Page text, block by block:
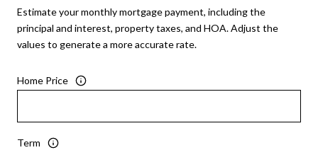
Estimate your monthly mortgage payment, including the
principal and interest, property taxes, and HOA. Adjust the
values to generate a more accurate rate.
Home Price
Term